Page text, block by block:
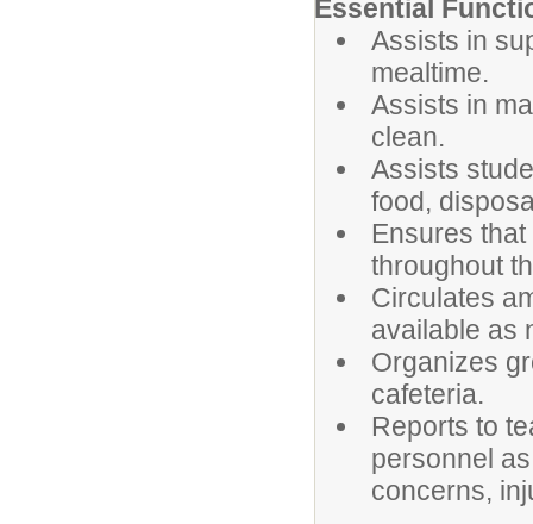
Essential
Assists in
mealtime.
Assists in
clean.
Assists
food,
Ensures
throughout
Circulates
available as
Organizes
cafeteria.
Reports to
personnel
concerns,